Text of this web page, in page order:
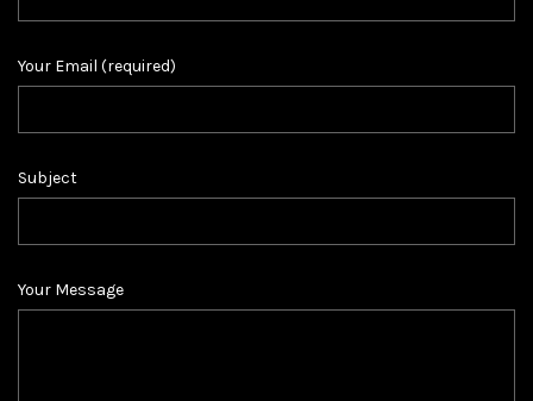
Your Email (required)
Subject
Your Message